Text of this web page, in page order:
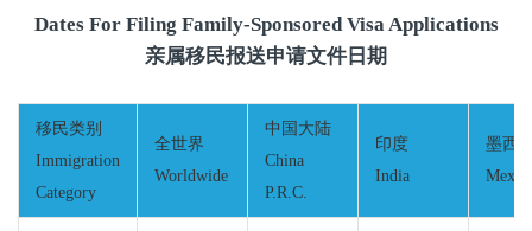
Dates For Filing Family-Sponsored Visa Applications
亲属移民报送申请文件日期
移民类别
Immigration
Category
全世界
Worldwide
中国大陆
China
P.R.C.
印度
India
墨西